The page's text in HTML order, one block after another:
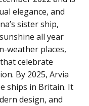
elegance, and
sister ship,
all year
weather places,
celebrate
By 2025, Arvia
ships in Britain. It
design, and